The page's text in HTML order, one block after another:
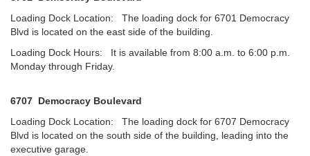
Loading Dock Location: The loading dock for 6701 Democracy
Blvd is located on the east side of the building.
Loading Dock Hours: It is available from 8:00 a.m. to 6:00 p.m.
Monday through Friday.
6707 Democracy Boulevard
Loading Dock Location: The loading dock for 6707 Democracy
Blvd is located on the south side of the building, leading into the
executive garage.